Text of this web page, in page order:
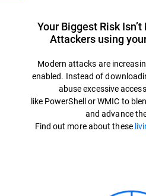
Your Biggest Risk
Attackers using
Modern attacks are
enabled. Instead of
abuse excessive
like PowerShell or WMIC to
and advance
Find out more about these